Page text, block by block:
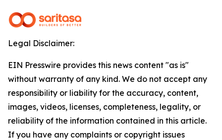
Legal Disclaimer:
EIN Presswire provides this news content "as is"
without warranty of any kind. We do not accept any
responsibility or liability for the accuracy, content,
images, videos, licenses, completeness, legality, or
reliability of the information contained in this article.
If you have any complaints or copyright issues